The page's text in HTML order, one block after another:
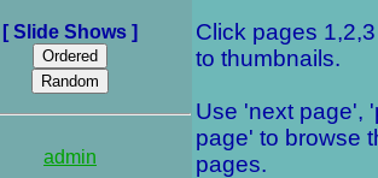
[ Slide Shows ]
admin
Click pages
to thumbnails.
Use 'next page',
page' to browse
pages.